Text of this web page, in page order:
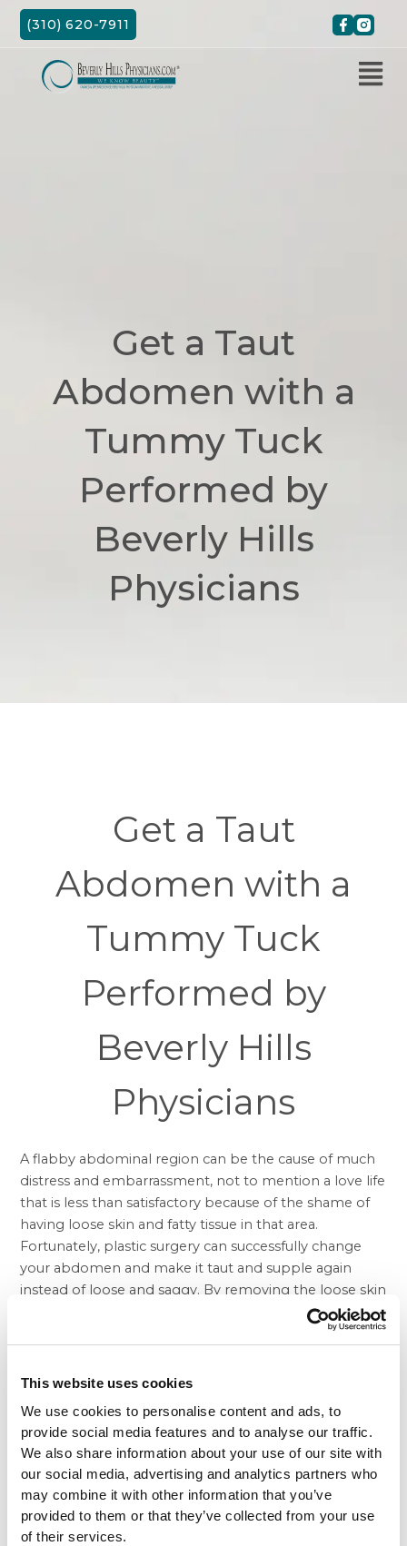
This website uses cookies
We use cookies to personalise content and ads, to
provide social media features and to analyse our traffic.
We also share information about your use of our site with
our social media, advertising and analytics partners who
may combine it with other information that you’ve
provided to them or that they’ve collected from your use
of their services.
Skip
(310) 620-7911
Get a Taut
Abdomen with a
Tummy Tuck
Performed by
Beverly Hills
Physicians
Get a Taut
Abdomen with a
Tummy Tuck
Performed by
Beverly Hills
Physicians
A flabby abdominal region can be the cause of much
distress and embarrassment, not to mention a love life
that is less than satisfactory because of the shame of
having loose skin and fatty tissue in that area.
Fortunately, plastic surgery can successfully change
your abdomen and make it taut and supple again
instead of loose and saggy. By removing the loose skin
and fatty tissue of the abdomen that has appeared
after giving birth or losing weight rapidly, you’ll lose
perhaps you have to tuck into your pants so they’re
Physicians may be the answer, and our board-certified
plastic surgeons can help you get the tummy you
Often used in a series of cosmetic procedures called
the mommy makeover, a tummy tuck helps counter
some of the less pleasant side effects of childbearing.